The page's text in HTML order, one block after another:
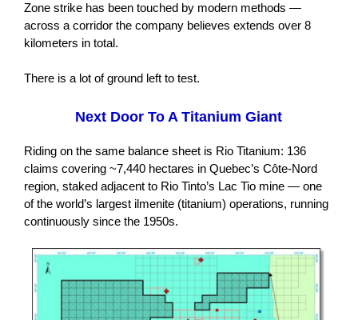
Zone strike has been touched by modern methods —
across a corridor the company believes extends over 8
kilometers in total.
There is a lot of ground left to test.
Next Door To A Titanium Giant
Riding on the same balance sheet is Rio Titanium: 136
claims covering ~7,440 hectares in Quebec’s Côte-Nord
region, staked adjacent to Rio Tinto’s Lac Tio mine — one
of the world’s largest ilmenite (titanium) operations, running
continuously since the 1950s.